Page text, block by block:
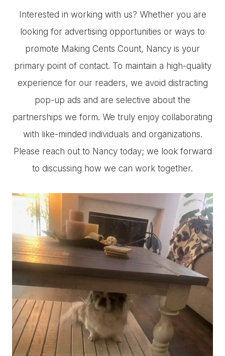
Interested in working with us? Whether you are
looking for advertising opportunities or ways to
promote Making Cents Count, Nancy is your
primary point of contact. To maintain a high-quality
experience for our readers, we avoid distracting
pop-up ads and are selective about the
partnerships we form. We truly enjoy collaborating
with like-minded individuals and organizations.
Please reach out to Nancy today; we look forward
to discussing how we can work together.